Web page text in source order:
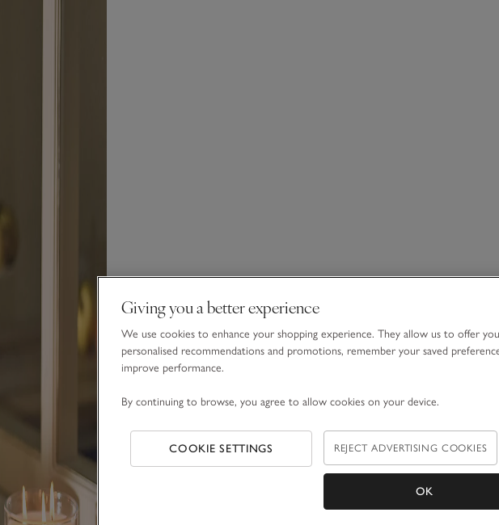
Giving you a better experience
We use cookies to enhance your shopping experience. They allow us to offer you
personalised recommendations and promotions, remember your saved
improve performance.
By continuing to browse, you agree to allow cookies on your device.
COOKIE SETTINGS REJECT ADVERTISING COOKIES
OK